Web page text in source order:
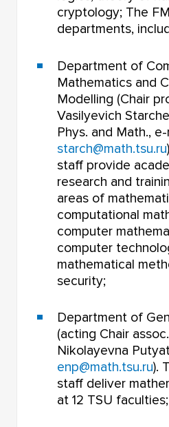
cryptology; The
departments,
Department of
Mathematics and
Modelling (Chair
Vasilyevich
Phys. and Math.,
starch@math.tsu.ru
staff provide
research and
areas of
computational
computer
computer
mathematical
security;
Department of
(acting Chair
Nikolayevna
enp@math.tsu.ru).
staff deliver
at 12 TSU faculties;